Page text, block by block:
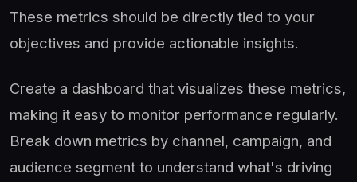
These metrics should be directly tied to your
objectives and provide actionable insights.
Create a dashboard that visualizes these metrics,
making it easy to monitor performance regularly.
Break down metrics by channel, campaign, and
audience segment to understand what's driving